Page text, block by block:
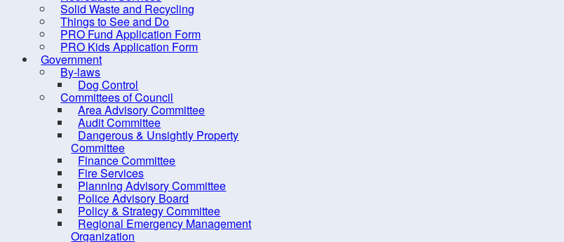
Solid Waste and Recycling
Things to See and Do
PRO Fund Application Form
PRO Kids Application Form
Government
By-laws
Dog Control
Committees of Council
Area Advisory Committee
Audit Committee
Dangerous & Unsightly Property
Committee
Finance Committee
Fire Services
Planning Advisory Committee
Police Advisory Board
Policy & Strategy Committee
Regional Emergency Management
Organization
(REMO)
Find Your Councillor
Fire Protection
FOIPOP requests
How are we doing?
Latest News and Public Notices
Project Updates
Public Engagement
Recreation Services
Solid Waste and Recycling
Things to See and Do